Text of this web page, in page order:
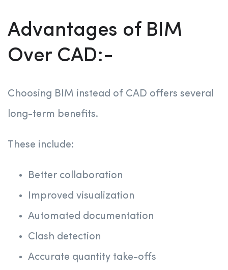
Advantages of BIM
Over CAD:-
Choosing BIM instead of CAD offers several
long-term benefits.
These include:
Better collaboration
Improved visualization
Automated documentation
Clash detection
Accurate quantity take-offs